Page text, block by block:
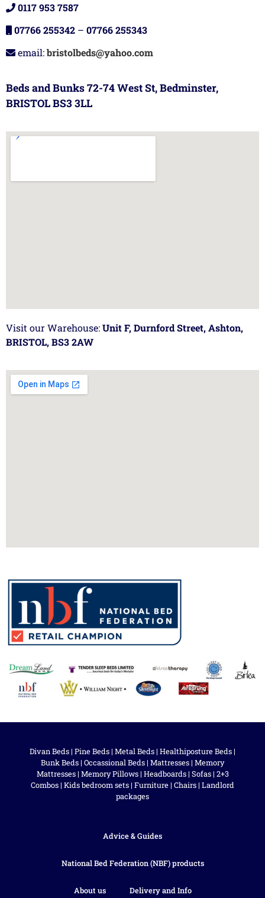
0117 953 7587
07766 255342 – 07766 255343
email:bristolbeds@yahoo.com
Beds and Bunks 72-74 West St, Bedminster,
BRISTOL BS3 3LL
Visit our Warehouse:Unit F, Durnford Street, Ashton,
BRISTOL, BS3 2AW
Divan Beds | Pine Beds | Metal Beds | Healthiposture Beds |
Bunk Beds | Occassional Beds | Mattresses | Memory
Mattresses| Memory Pillows| Headboards| Sofas| 2+3
Combos | Kids bedroom sets | Furniture | Chairs | Landlord
packages
Advice & Guides
National Bed Federation (NBF) products
About us Delivery and Info